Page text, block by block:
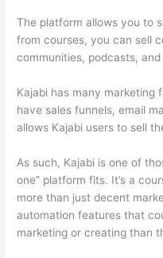
The platform allows you to
from courses, you can sell
communities, podcasts,
Kajabi has many marketing
have sales funnels, email
allows Kajabi users to sell
As such, Kajabi is one of
one” platform fits. It’s a
more than just decent
automation features that
marketing or creating than